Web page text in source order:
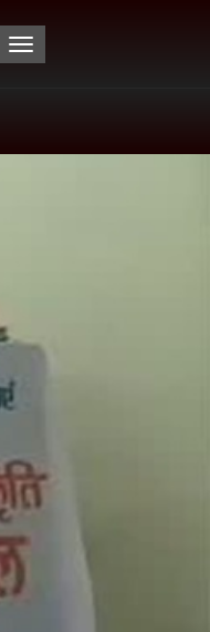
Toggle navigation